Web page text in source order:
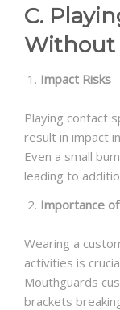
C.
Without
Impact Risks
Playing contact
result in impact
Even a small
leading to
Importance
Wearing a
activities is
Mouthguards
brackets